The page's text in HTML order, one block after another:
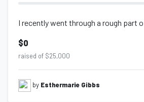
$0
raised of $25,000
by Esthermarie Gibbs